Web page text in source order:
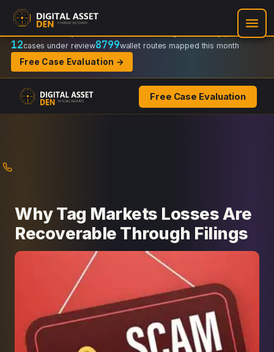
Recovery Doctrine:
Regulator-ready packets
12cases under review8799wallet routes mapped this month
Free Case Evaluation →
Free Case Evaluation
Why Tag Markets Losses Are
Recoverable Through Filings